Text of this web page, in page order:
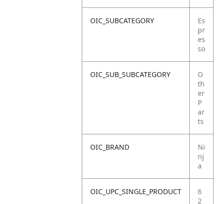
OIC_SUBCATEGORY
Es
pr
es
so
OIC_SUB_SUBCATEGORY
O
th
er
P
ar
ts
OIC_BRAND
Ni
nj
a
OIC_UPC_SINGLE_PRODUCT
6
2